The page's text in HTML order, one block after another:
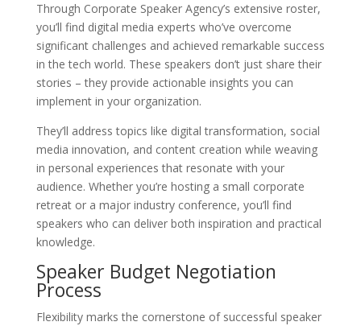
Through Corporate Speaker Agency’s extensive roster,
you’ll find digital media experts who’ve overcome
significant challenges and achieved remarkable success
in the tech world. These speakers don’t just share their
stories – they provide actionable insights you can
implement in your organization.
They’ll address topics like digital transformation, social
media innovation, and content creation while weaving
in personal experiences that resonate with your
audience. Whether you’re hosting a small corporate
retreat or a major industry conference, you’ll find
speakers who can deliver both inspiration and practical
knowledge.
Speaker Budget Negotiation
Process
Flexibility marks the cornerstone of successful speaker